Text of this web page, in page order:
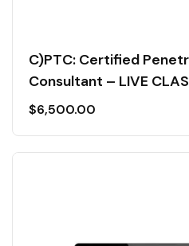
C)PTC: Certified
Consultant – LIVE
$6,500.00